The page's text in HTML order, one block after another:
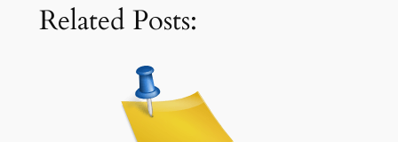
Related Posts: